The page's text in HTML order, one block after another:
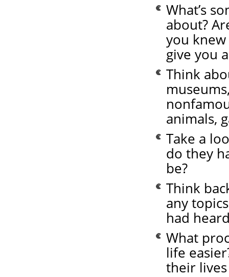
What’s
about?
you
give you
Think
animals,
Take a
do they
be?
Think
any
had
What
life
their